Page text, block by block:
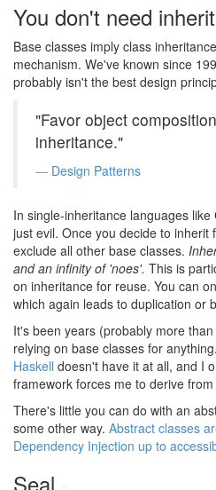
You don't need
Base classes imply class
mechanism. We've known since
probably isn't the best design
"Favor object
inheritance."
Design Patterns
In single-inheritance languages
just evil. Once you decide to inherit
exclude all other base classes.
and an infinity of 'noes'. This is
on inheritance for reuse. You can
which again leads to duplication or
It's been years (probably more
relying on base classes for
Haskell doesn't have it at all, and I
framework forces me to derive
There's little you can do with an
some other way. Abstract classes
Dependency Injection up to
Seal